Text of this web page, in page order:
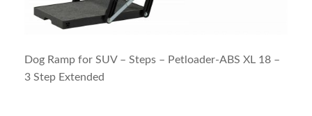
Dog Ramp for SUV – Steps – Petloader-ABS XL 18 –
3 Step Extended